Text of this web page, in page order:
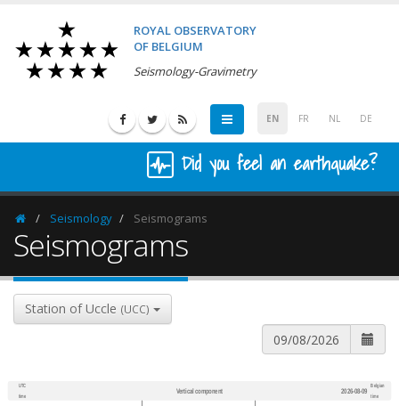
ROYAL OBSERVATORY
OF BELGIUM
Seismology-Gravimetry
EN FR NL DE
Did you feel an earthquake?
HomepageSeismology Seismograms
Seismograms
Station of Uccle (UCC)
UTC
time
Vertical component 2026-08-09
Belgian
time